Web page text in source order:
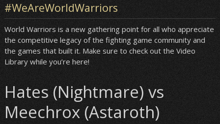
#WeAreWorldWarriors
World Warriors is a new gathering point for all who appreciate
the competitive legacy of the fighting game community and
the games that built it. Make sure to check out the Video
Library while you’re here!
Hates (Nightmare) vs
Meechrox (Astaroth)